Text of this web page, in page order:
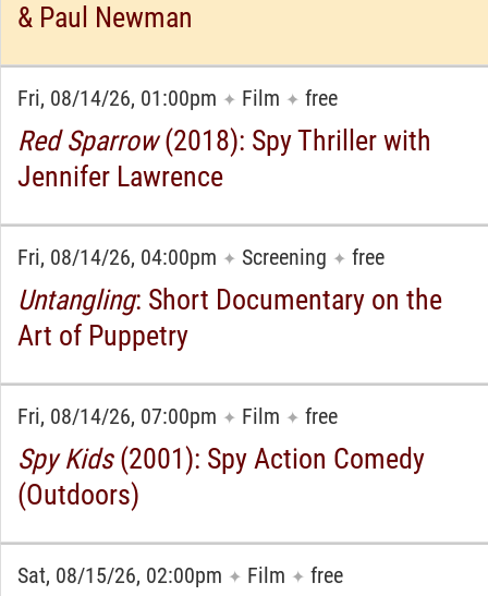
& Paul Newman
Fri, 08/14/26, 01:00pm ✦ Film ✦ free
Red Sparrow(2018): Spy Thriller with
Jennifer Lawrence
Fri, 08/14/26, 04:00pm ✦ Screening ✦ free
Untangling: Short Documentary on the
Art of Puppetry
Fri, 08/14/26, 07:00pm ✦ Film ✦ free
Spy Kids(2001): Spy Action Comedy
(Outdoors)
Sat, 08/15/26, 02:00pm ✦ Film ✦ free